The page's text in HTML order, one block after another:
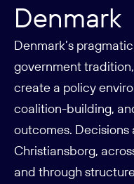
Denmark
Denmark’s
government
create a policy
coalition-building,
outcomes.
Christiansborg,
and through